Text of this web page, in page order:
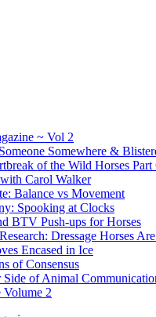
~ Vol 2
Somewhere &
of the Wild Horses Part
Carol Walker
Balance vs Movement
Spooking at Clocks
BTV Push-ups for Horses
Dressage Horses
Encased in Ice
of Consensus
Side of Animal
Volume 2